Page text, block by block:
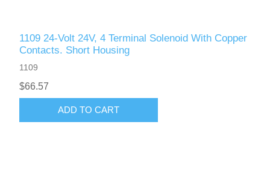
1109 24-Volt 24V, 4 Terminal Solenoid With Copper
Contacts. Short Housing
1109
$66.57
ADD TO CART